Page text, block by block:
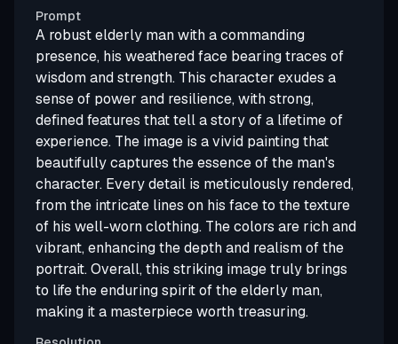
Prompt
A robust elderly man with a commanding
presence, his weathered face bearing traces of
wisdom and strength. This character exudes a
sense of power and resilience, with strong,
defined features that tell a story of a lifetime of
experience. The image is a vivid painting that
beautifully captures the essence of the man's
character. Every detail is meticulously rendered,
from the intricate lines on his face to the texture
of his well-worn clothing. The colors are rich and
vibrant, enhancing the depth and realism of the
portrait. Overall, this striking image truly brings
to life the enduring spirit of the elderly man,
making it a masterpiece worth treasuring.